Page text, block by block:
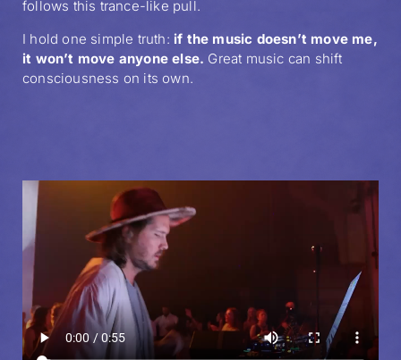
follows this trance-like pull.
I hold one simple truth: if the music doesn’t move me,
it won’t move anyone else. Great music can shift
consciousness on its own.